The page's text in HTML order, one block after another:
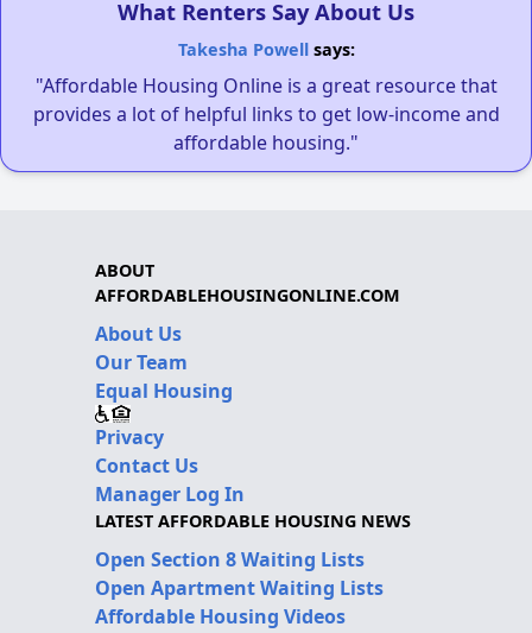
What Renters Say About Us
Takesha Powellsays:
"Affordable Housing Online is a great resource that
provides a lot of helpful links to get low-income and
affordable housing."
ABOUT
AFFORDABLEHOUSINGONLINE.COM
About Us
Our Team
Equal Housing
Privacy
Contact Us
Manager Log In
LATEST AFFORDABLE HOUSING NEWS
Open Section 8 Waiting Lists
Open Apartment Waiting Lists
Affordable Housing Videos